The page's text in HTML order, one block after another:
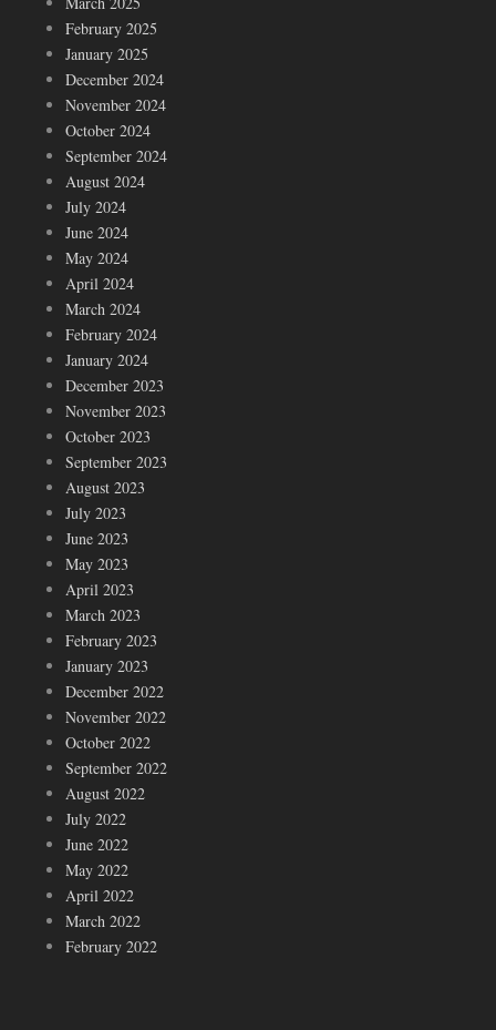
February 2025
January 2025
December 2024
November 2024
October 2024
September 2024
August 2024
July 2024
June 2024
May 2024
April 2024
March 2024
February 2024
January 2024
December 2023
November 2023
October 2023
September 2023
August 2023
July 2023
June 2023
May 2023
April 2023
March 2023
February 2023
January 2023
December 2022
November 2022
October 2022
September 2022
August 2022
July 2022
June 2022
May 2022
April 2022
March 2022
February 2022